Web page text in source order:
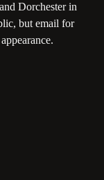
Dorchester in
but email for